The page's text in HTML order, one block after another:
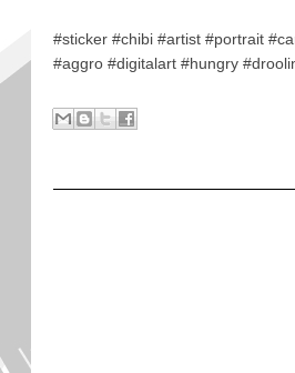
#sticker #chibi #artist #portrait
#aggro #digitalart #hungry